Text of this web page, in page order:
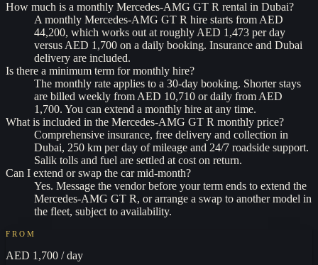
How much is a monthly Mercedes-AMG GT R rental in Dubai?
A monthly Mercedes-AMG GT R hire starts from AED
44,200, which works out at roughly AED 1,473 per day
versus AED 1,700 on a daily booking. Insurance and Dubai
delivery are included.
Is there a minimum term for monthly hire?
The monthly rate applies to a 30-day booking. Shorter stays
are billed weekly from AED 10,710 or daily from AED
1,700. You can extend a monthly hire at any time.
What is included in the Mercedes-AMG GT R monthly price?
Comprehensive insurance, free delivery and collection in
Dubai, 250 km per day of mileage and 24/7 roadside support.
Salik tolls and fuel are settled at cost on return.
Can I extend or swap the car mid-month?
Yes. Message the vendor before your term ends to extend the
Mercedes-AMG GT R, or arrange a swap to another model in
the fleet, subject to availability.
FROM
AED 1,700 / day